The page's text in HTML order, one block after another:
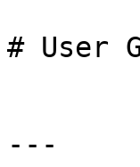
# User
---